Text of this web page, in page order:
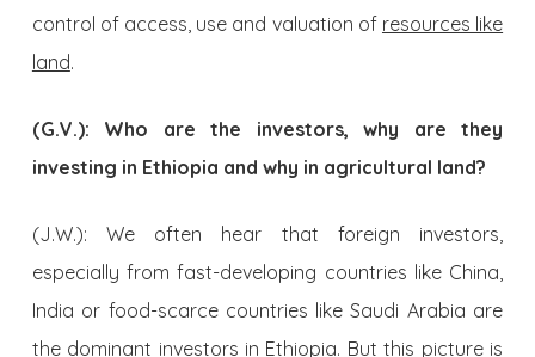
control of access, use and valuation of resources like
land.
(G.V.): Who are the investors, why are they
investing in Ethiopia and why in agricultural land?
(J.W.): We often hear that foreign investors,
especially from fast-developing countries like China,
India or food-scarce countries like Saudi Arabia are
the dominant investors in Ethiopia. But this picture is